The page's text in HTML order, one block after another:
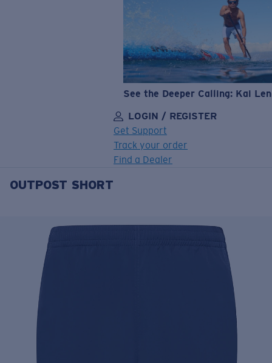
See the Deeper Calling: Kai
LOGIN / REGISTER
Get Support
Track your order
Find a Dealer
LENS UPGRADEDADDED TO CART!
OUTPOST SHORT